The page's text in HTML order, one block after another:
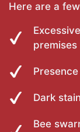
Here are a
premises
Dark
Bee